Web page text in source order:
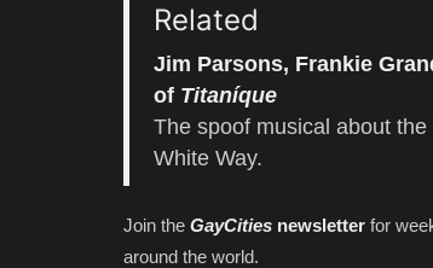
Related
Jim Parsons, Frankie
of Titaníque
The spoof musical about
White Way.
Join the GayCities newsletter for
around the world.